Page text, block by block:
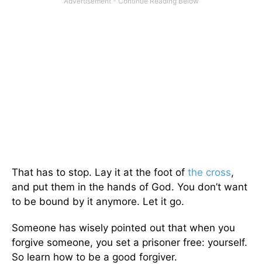
That has to stop. Lay it at the foot of the cross,
and put them in the hands of God. You don’t want
to be bound by it anymore. Let it go.
Someone has wisely pointed out that when you
forgive someone, you set a prisoner free: yourself.
So learn how to be a good forgiver.